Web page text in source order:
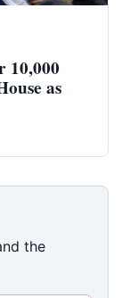
10,000
as
the